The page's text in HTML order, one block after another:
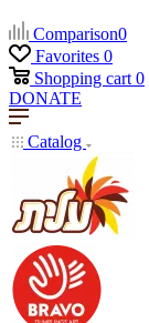
Comparison0
Favorites 0
Shopping cart 0
DONATE
Catalog